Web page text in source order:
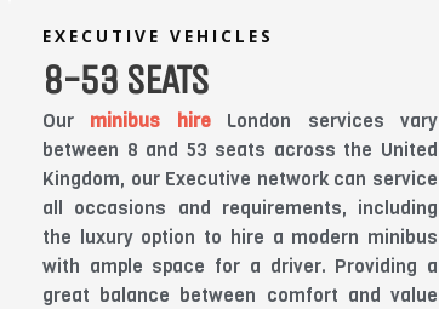
EXECUTIVE VEHICLES
8-53 SEATS
Our minibus hireLondon services vary
between 8 and 53 seats across the United
Kingdom, our Executive network can service
all occasions and requirements, including
the luxury option to hire a modern minibus
with ample space for a driver. Providing a
great balance between comfort and value